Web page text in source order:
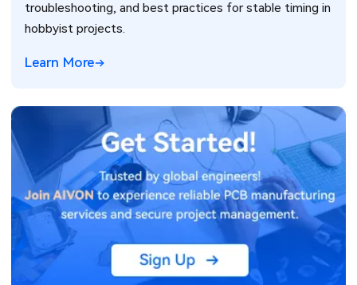
troubleshooting, and best practices for stable timing in
hobbyist projects.
Learn More